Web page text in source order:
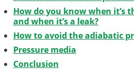
How do you know when it’s
and when it’s a leak?
How to avoid the adiabatic
Pressure media
Conclusion